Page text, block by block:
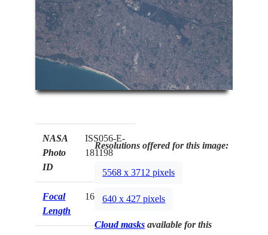
NASA
Photo
ID
ISS056-E-
181198
Focal
Length
1600mm
Resolutions offered for this image:
5568 x 3712 pixels
640 x 427 pixels
Cloud masks available for this